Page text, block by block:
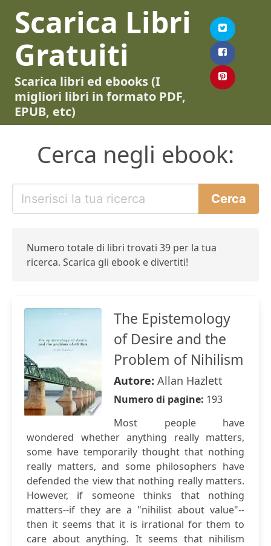
Scarica Libri
Gratuiti
Scarica libri ed ebooks (I
migliori libri in formato PDF,
EPUB, etc)
Cerca negli ebook:
Numero totale di libri trovati 39 per la tua
ricerca. Scarica gli ebook e divertiti!
The Epistemology
of Desire and the
Problem of Nihilism
Autore: Allan Hazlett
Numero di pagine: 193
Most people have
wondered whether anything really matters,
some have temporarily thought that nothing
really matters, and some philosophers have
defended the view that nothing really matters.
However, if someone thinks that nothing
matters--if they are a "nihilist about value"--
then it seems that it is irrational for them to
care about anything. It seems that nihilism